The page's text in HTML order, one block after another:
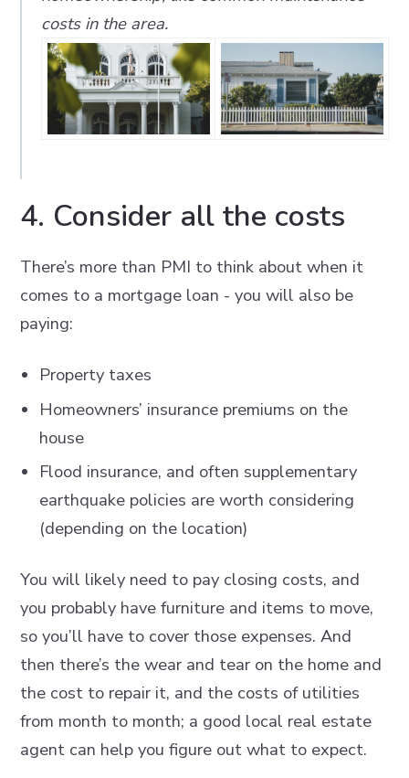
costs in the area.
4. Consider all the costs
There’s more than PMI to think about when it
comes to a mortgage loan - you will also be
paying:
Property taxes
Homeowners’ insurance premiums on the
house
Flood insurance, and often supplementary
earthquake policies are worth considering
(depending on the location)
You will likely need to pay closing costs, and
you probably have furniture and items to move,
so you’ll have to cover those expenses. And
then there’s the wear and tear on the home and
the cost to repair it, and the costs of utilities
from month to month; a good local real estate
agent can help you figure out what to expect.